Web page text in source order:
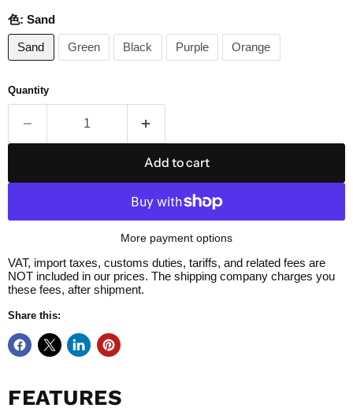
色: Sand
Sand Green Black Purple Orange
Quantity
Add to cart
More payment options
VAT, import taxes, customs duties, tariffs, and related fees are
NOT included in our prices. The shipping company charges you
these fees, after shipment.
Share this:
FEATURES